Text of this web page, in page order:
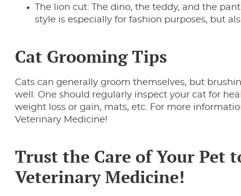
The lion cut: The dino, the teddy, and the
style is especially for fashion purposes, but
Cat Grooming Tips
Cats can generally groom themselves, but
well. One should regularly inspect your cat for
weight loss or gain, mats, etc. For more
Veterinary Medicine!
Trust the Care of Your Pet
Veterinary Medicine!